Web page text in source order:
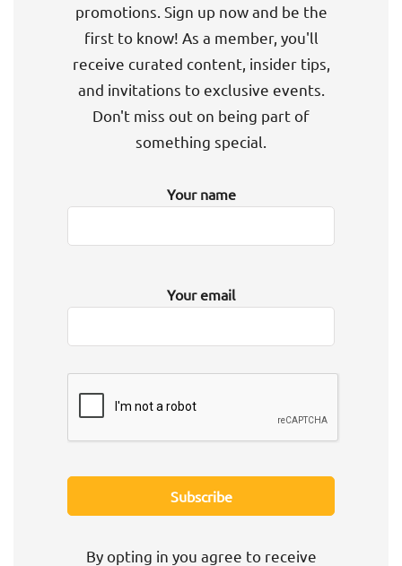
promotions. Sign up now and be the
first to know! As a member, you'll
receive curated content, insider tips,
and invitations to exclusive events.
Don't miss out on being part of
something special.
Your name
Your email
By opting in you agree to receive